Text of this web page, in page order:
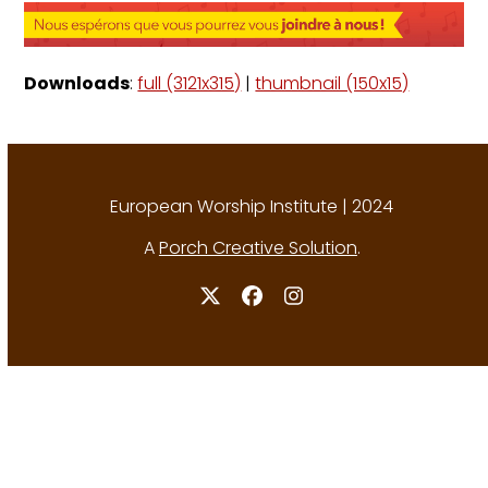
Downloads:full (3121x315) |thumbnail (150x15)
European Worship Institute | 2024
APorch Creative Solution.
TwitterFacebookInstagram